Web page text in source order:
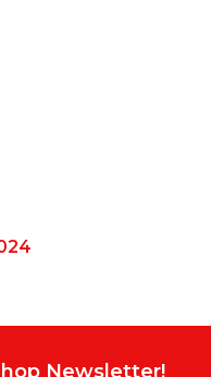
Newsletter!